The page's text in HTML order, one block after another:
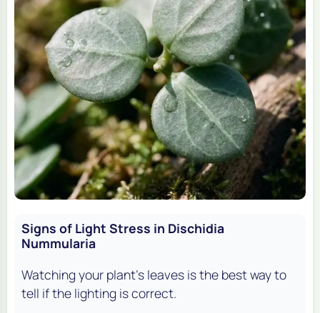
Signs of Light Stress in Dischidia
Nummularia
Watching your plant's leaves is the best way to
tell if the lighting is correct.